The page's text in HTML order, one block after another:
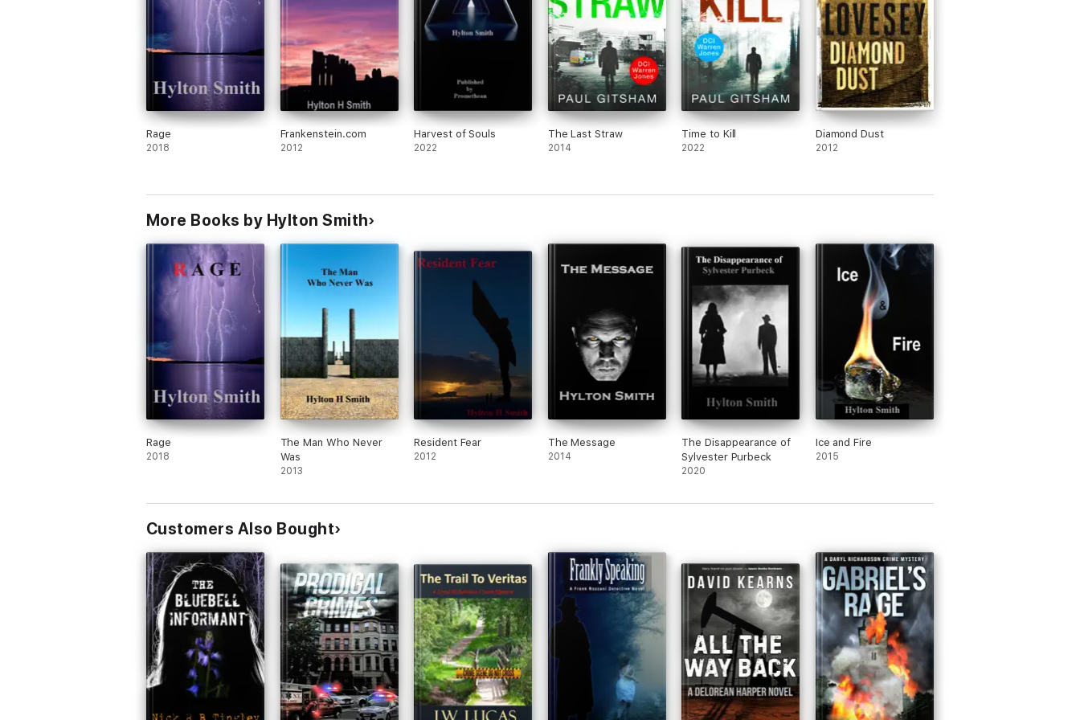
Rage
2018
Frankenstein.com
2012
Harvest of Souls
2022
The Last Straw
2014
Time to Kill
2022
Diamond Dust
2012
More Books by Hylton Smith
Rage
2018
The Man Who Never
Was
2013
Resident Fear
2012
The Message
2014
The Disappearance of
Sylvester Purbeck
2020
Ice and Fire
2015
Customers Also Bought